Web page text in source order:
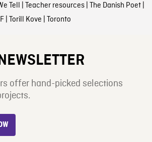
Tell | Teacher resources| The Danish Poet|
| Torill Kove | Toronto
offer hand-picked selections